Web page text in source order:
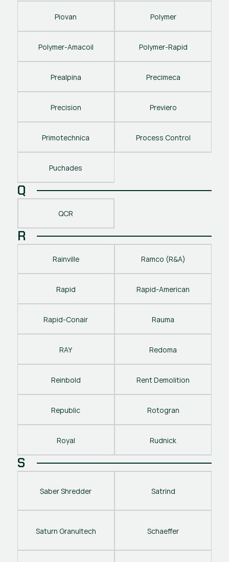
Piovan Polymer
Polymer-Amacoil Polymer-Rapid
Prealpina Precimeca
Precision Previero
Primotechnica Process Control
Puchades
Q
QCR
R
Rainville Ramco (R&A)
Rapid Rapid-American
Rapid-Conair Rauma
RAY Redoma
Reinbold Rent Demolition
Republic Rotogran
Royal Rudnick
S
Saber Shredder Satrind
Saturn Granultech Schaeffer